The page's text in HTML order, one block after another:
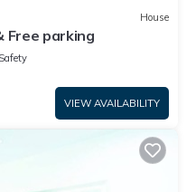
House
Free parking
VIEW AVAILABILITY